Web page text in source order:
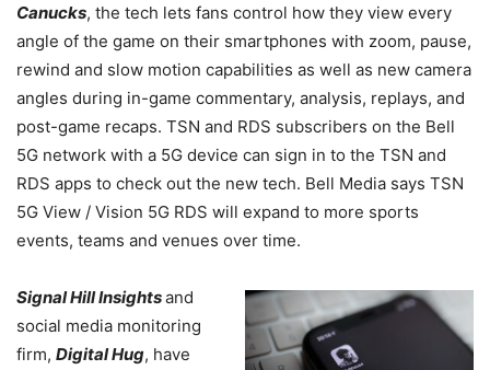
Canucks, the tech lets fans control how they view every
angle of the game on their smartphones with zoom, pause,
rewind and slow motion capabilities as well as new camera
angles during in-game commentary, analysis, replays, and
post-game recaps. TSN and RDS subscribers on the Bell
5G network with a 5G device can sign in to the TSN and
RDS apps to check out the new tech. Bell Media says TSN
5G View / Vision 5G RDS will expand to more sports
events, teams and venues over time.
Signal Hill Insightsand
social media monitoring
firm, Digital Hug, have